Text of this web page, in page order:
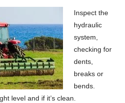
Inspect the
hydraulic
system,
checking for
dents,
breaks or
bends.
level and if it’s clean.